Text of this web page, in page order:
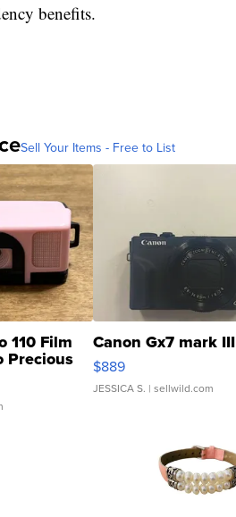
benefits.
Sell Your Items - Free to List
110 Film
Precious
Canon Gx7 mark III
$889
JESSICA S. | sellwild.com